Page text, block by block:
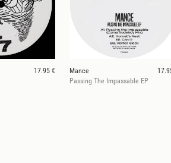
17.95 €
Mance
Passing The Impassable EP